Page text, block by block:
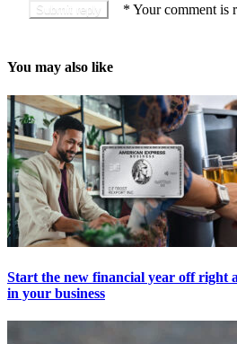
* Your comment is
You may also like
Start the new financial year off right
in your business